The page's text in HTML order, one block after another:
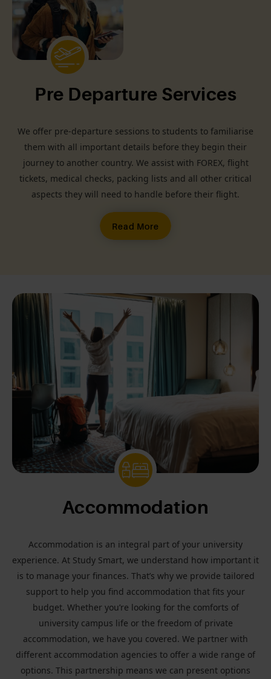
Pre Departure Services
We offer pre-departure sessions to students to familiarise
them with all important details before they begin their
journey to another country. We assist with FOREX, flight
tickets, medical checks, packing lists and all other critical
aspects they will need to handle before their flight.
Read More
Accommodation
Accommodation is an integral part of your university
experience. At Study Smart, we understand how important it
is to manage your finances. That’s why we provide tailored
support to help you find accommodation that fits your
budget. Whether you’re looking for the comforts of
university campus life or the freedom of private
accommodation, we have you covered. We partner with
different accommodation agencies to offer a wide range of
options. This partnership means we can present options